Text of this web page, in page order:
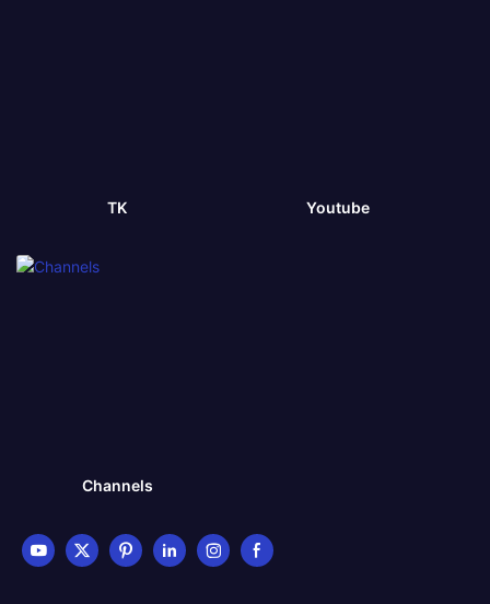
TK Youtube
Channels